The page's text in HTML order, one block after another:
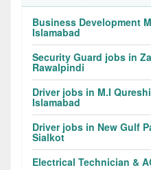
Business Development
Islamabad
Security Guard jobs in
Rawalpindi
Driver jobs in M.I
Islamabad
Driver jobs in New Gulf
Sialkot
Electrical Technician &